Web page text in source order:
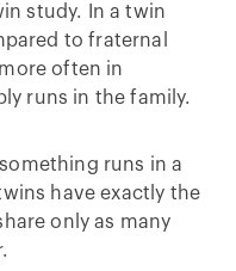
study. In a twin
to fraternal
often in
runs in the family.
runs in a
have exactly the
only as many